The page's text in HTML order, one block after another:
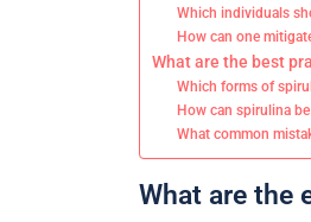
Which individuals
How can one
What are the best
Which forms of
How can spirulina
What common
What are the